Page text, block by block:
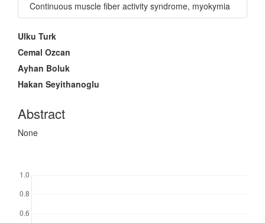
Continuous muscle fiber activity syndrome, myokymia
Main
Article
Content
Ulku Turk
Cemal Ozcan
Ayhan Boluk
Hakan Seyithanoglu
Abstract
None